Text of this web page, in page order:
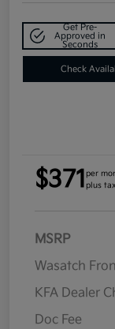
Get Pre-
Approved in
Seconds
Check
$371 per
plus
MSRP
Wasatch
KFA Dealer
Doc Fee